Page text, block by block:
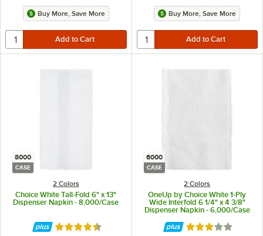
Buy More, Save More Buy More, Save More
8000
CASE
2 Colors
Choice White Tall-Fold 6" x 13"
Dispenser Napkin - 8,000/Case
Rated 4.4 out of 5 stars
6000
CASE
2 Colors
OneUp by Choice White 1-Ply
Wide Interfold 6 1/4" x 4 3/8"
Dispenser Napkin - 6,000/Case
Rated 3.2 out of